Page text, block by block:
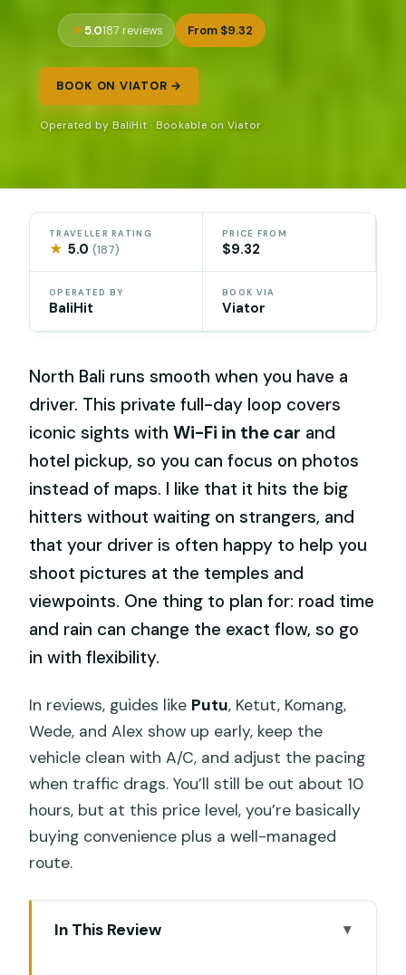
5.0187 reviews From $9.32
BOOK ON VIATOR →
Operated by BaliHit · Bookable on Viator
TRAVELLER RATING
★ 5.0(187)
PRICE FROM
$9.32
OPERATED BY
BaliHit
BOOK VIA
Viator
North Bali runs smooth when you have a
driver. This private full-day loop covers
iconic sights withWi-Fi in the car and
hotel pickup, so you can focus on photos
instead of maps. I like that it hits the big
hitters without waiting on strangers, and
that your driver is often happy to help you
shoot pictures at the temples and
viewpoints. One thing to plan for: road time
and rain can change the exact flow, so go
in with flexibility.
In reviews, guides like Putu, Ketut, Komang,
Wede, and Alex show up early, keep the
vehicle clean with A/C, and adjust the pacing
when traffic drags. You’ll still be out about 10
hours, but at this price level, you’re basically
buying convenience plus a well-managed
route.
In This Review